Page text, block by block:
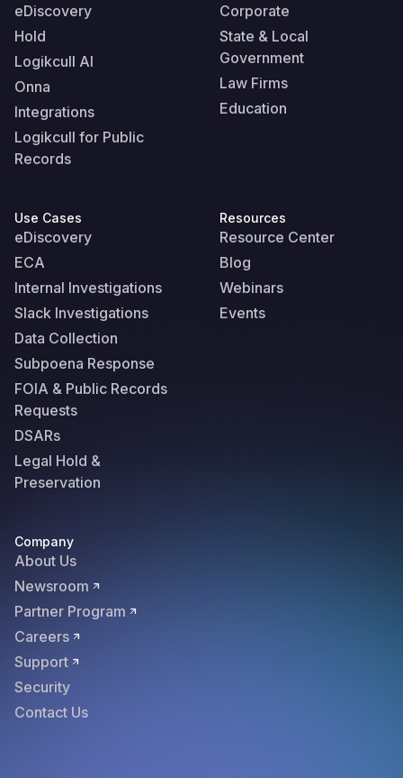
eDiscovery
Hold
Logikcull AI
Onna
Integrations
Logikcull for Public
Records
Corporate
State & Local
Government
Law Firms
Education
Use Cases
eDiscovery
ECA
Internal Investigations
Slack Investigations
Data Collection
Subpoena Response
FOIA & Public Records
Requests
DSARs
Legal Hold &
Preservation
Resources
Resource Center
Blog
Webinars
Events
Company
About Us
Newsroom
Partner Program
Careers
Support
Security
Contact Us